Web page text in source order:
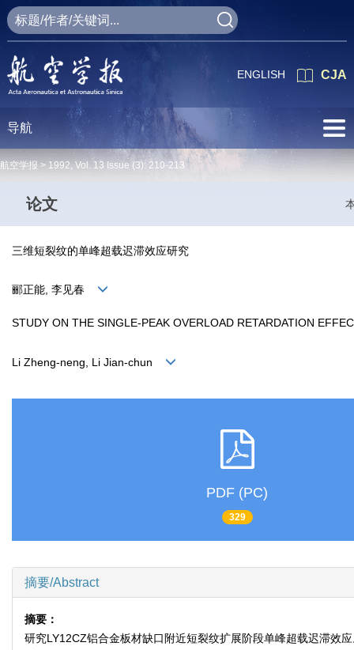
CJA
ENGLISH
导航
航空学报 > 1992, Vol. 13 Issue (3): 210-213
论文
三维短裂纹的单峰超载迟滞效应研究
郦正能, 李见春
STUDY ON THE SINGLE-PEAK OVERLOAD RETARDATION
Li Zheng-neng, Li Jian-chun
PDF (PC)
329
摘要/Abstract
摘要：
研究LY12CZ铝合金板材缺口附近短裂纹扩展阶段单峰超载迟滞效